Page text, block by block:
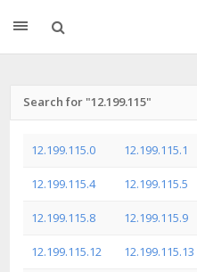
Search for "12.199.115"
12.199.115.0 12.199.115.1
12.199.115.4 12.199.115.5
12.199.115.8 12.199.115.9
12.199.115.12 12.199.115.13